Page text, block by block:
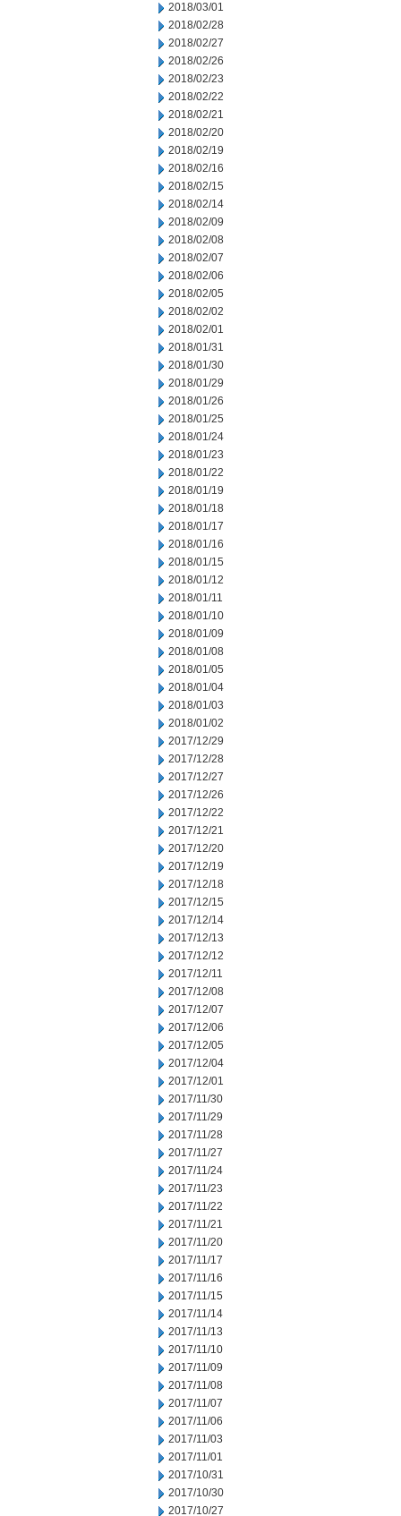
2018/03/01
2018/02/28
2018/02/27
2018/02/26
2018/02/23
2018/02/22
2018/02/21
2018/02/20
2018/02/19
2018/02/16
2018/02/15
2018/02/14
2018/02/09
2018/02/08
2018/02/07
2018/02/06
2018/02/05
2018/02/02
2018/02/01
2018/01/31
2018/01/30
2018/01/29
2018/01/26
2018/01/25
2018/01/24
2018/01/23
2018/01/22
2018/01/19
2018/01/18
2018/01/17
2018/01/16
2018/01/15
2018/01/12
2018/01/11
2018/01/10
2018/01/09
2018/01/08
2018/01/05
2018/01/04
2018/01/03
2018/01/02
2017/12/29
2017/12/28
2017/12/27
2017/12/26
2017/12/22
2017/12/21
2017/12/20
2017/12/19
2017/12/18
2017/12/15
2017/12/14
2017/12/13
2017/12/12
2017/12/11
2017/12/08
2017/12/07
2017/12/06
2017/12/05
2017/12/04
2017/12/01
2017/11/30
2017/11/29
2017/11/28
2017/11/27
2017/11/24
2017/11/23
2017/11/22
2017/11/21
2017/11/20
2017/11/17
2017/11/16
2017/11/15
2017/11/14
2017/11/13
2017/11/10
2017/11/09
2017/11/08
2017/11/07
2017/11/06
2017/11/03
2017/11/01
2017/10/31
2017/10/30
2017/10/27